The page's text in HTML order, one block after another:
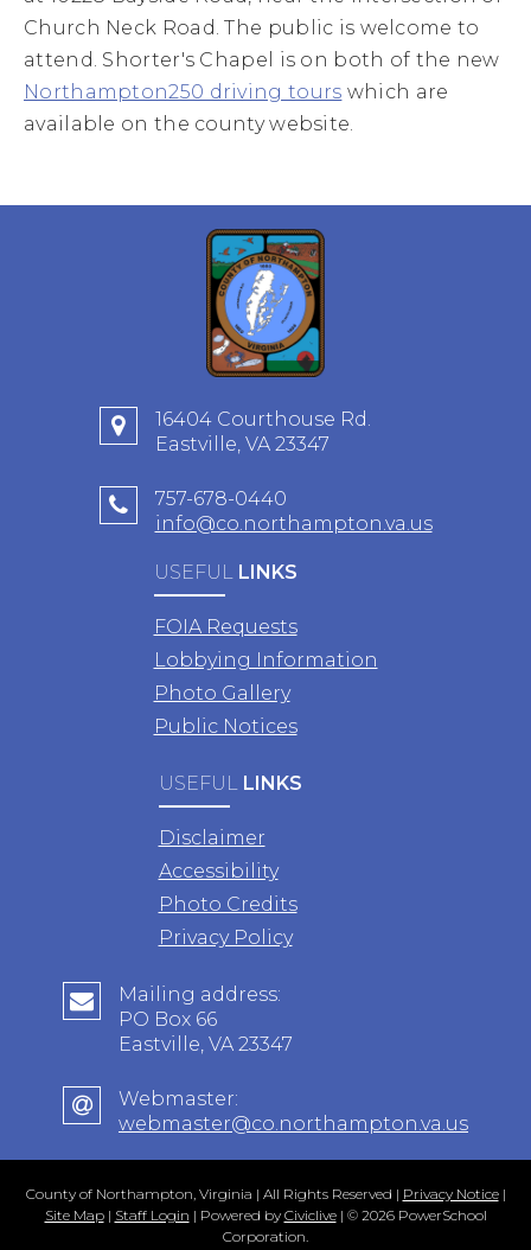
Church Neck Road. The public is welcome to
attend. Shorter's Chapel is on both of the new
Northampton250 driving tours which are
available on the county website.
16404 Courthouse Rd.
Eastville, VA 23347
757-678-0440
info@co.northampton.va.us
USEFUL LINKS
FOIA Requests
Lobbying Information
Photo Gallery
Public Notices
USEFUL LINKS
Disclaimer
Accessibility
Photo Credits
Privacy Policy
Mailing address:
PO Box 66
Eastville, VA 23347
Webmaster:
webmaster@co.northampton.va.us
County of Northampton, Virginia | All Rights Reserved | Privacy Notice|
Site Map| Staff Login | Powered by Civiclive| © 2026 PowerSchool
Corporation.